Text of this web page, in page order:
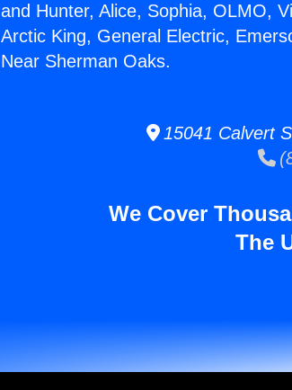
and Hunter, Alice, Sophia, OLMO,
Arctic King, General Electric,
Near Sherman Oaks.
15041 Calvert
We Cover
The